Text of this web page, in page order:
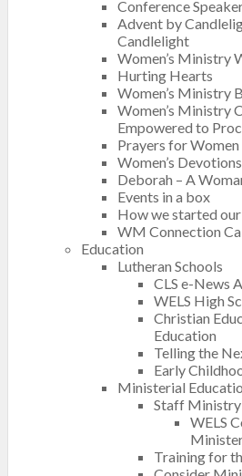
Conference
Advent by
Candlelight
Women’s Ministry
Hurting Hearts
Women’s Ministry
Women’s Ministry
Empowered to
Prayers for Women
Women’s Devotions
Deborah – A
Events in a box
How we started
WM Connection
Education
Lutheran Schools
CLS e-News
WELS High
Christian
Education
Telling the
Early
Ministerial
Staff Ministry
WELS
Training for